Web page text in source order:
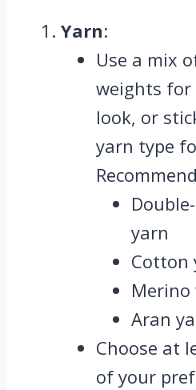
Yarn:
Use a mix
weights
look, or
yarn type
yarn
Cotton
Merino
Aran
Choose at
of your